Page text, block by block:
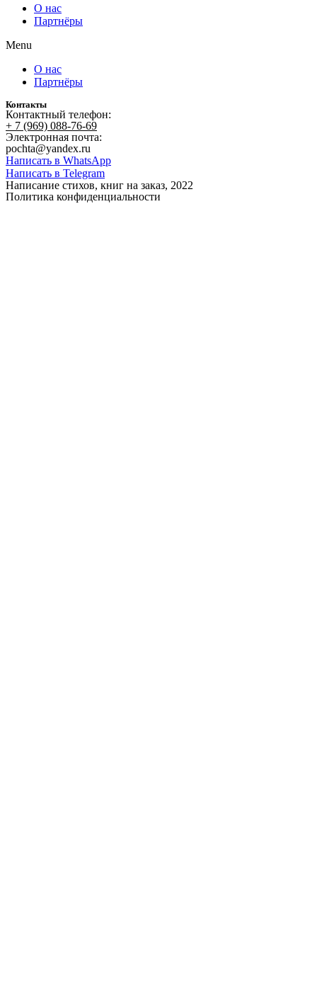
О нас
Партнёры
Menu
О нас
Партнёры
Контакты
Контактный телефон:
+ 7 (969) 088-76-69
Электронная почта:
pochta@yandex.ru
Написать в WhatsApp
Написать в Telegram
Написание стихов, книг на заказ, 2022
Политика конфиденциальности